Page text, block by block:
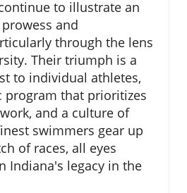
to illustrate an
and
through the lens
Their triumph is a
to individual athletes,
program that prioritizes
and a culture of
swimmers gear up
of races, all eyes
Indiana's legacy in the